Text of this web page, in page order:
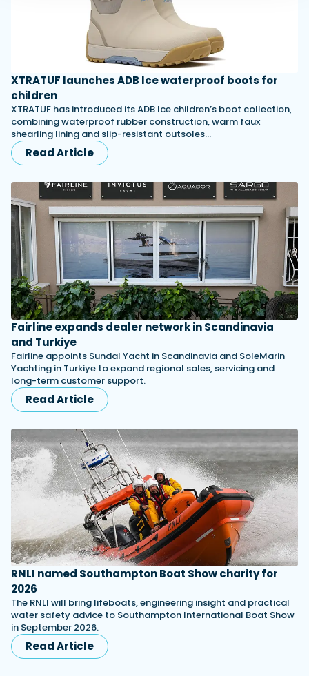
XTRATUF launches ADB Ice waterproof boots for
children
XTRATUF has introduced its ADB Ice children’s boot collection,
combining waterproof rubber construction, warm faux
shearling lining and slip-resistant outsoles…
Read Article
Fairline expands dealer network in Scandinavia
and Turkiye
Fairline appoints Sundal Yacht in Scandinavia and SoleMarin
Yachting in Turkiye to expand regional sales, servicing and
long-term customer support.
Read Article
RNLI named Southampton Boat Show charity for
2026
The RNLI will bring lifeboats, engineering insight and practical
water safety advice to Southampton International Boat Show
in September 2026.
Read Article